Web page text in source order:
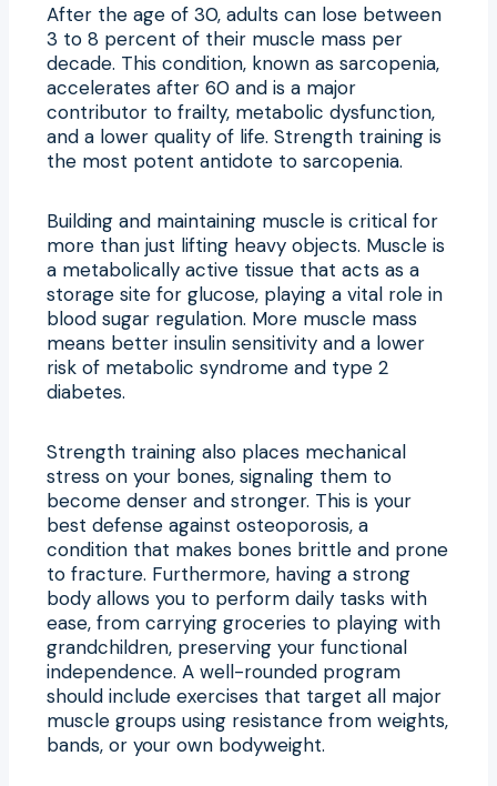
After the age of 30, adults can lose between
3 to 8 percent of their muscle mass per
decade. This condition, known as sarcopenia,
accelerates after 60 and is a major
contributor to frailty, metabolic dysfunction,
and a lower quality of life. Strength training is
the most potent antidote to sarcopenia.
Building and maintaining muscle is critical for
more than just lifting heavy objects. Muscle is
a metabolically active tissue that acts as a
storage site for glucose, playing a vital role in
blood sugar regulation. More muscle mass
means better insulin sensitivity and a lower
risk of metabolic syndrome and type 2
diabetes.
Strength training also places mechanical
stress on your bones, signaling them to
become denser and stronger. This is your
best defense against osteoporosis, a
condition that makes bones brittle and prone
to fracture. Furthermore, having a strong
body allows you to perform daily tasks with
ease, from carrying groceries to playing with
grandchildren, preserving your functional
independence. A well-rounded program
should include exercises that target all major
muscle groups using resistance from weights,
bands, or your own bodyweight.